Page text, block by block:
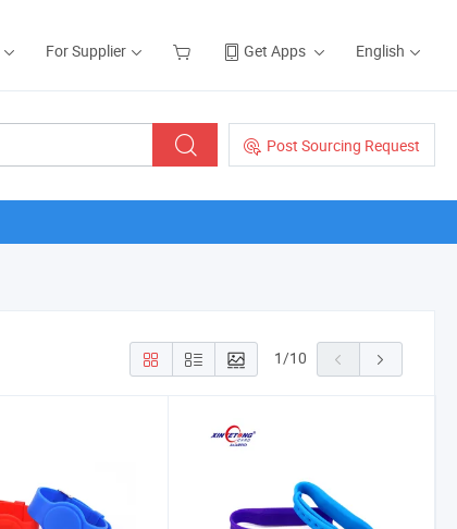
For Supplier Get Apps English
Post Sourcing Request
1/10